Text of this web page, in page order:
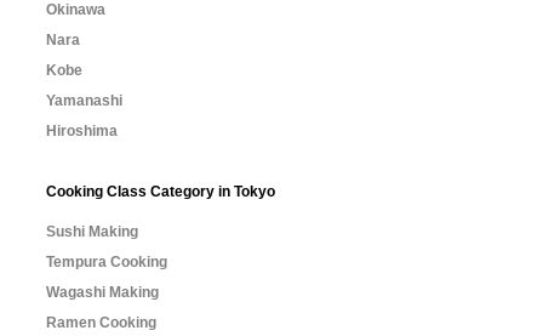
Okinawa
Nara
Kobe
Yamanashi
Hiroshima
Cooking Class Category in Tokyo
Sushi Making
Tempura Cooking
Wagashi Making
Ramen Cooking